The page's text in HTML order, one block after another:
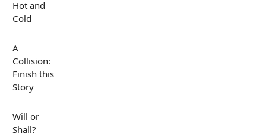
Hot and
Cold
A
Collision:
Finish this
Story
Will or
Shall?